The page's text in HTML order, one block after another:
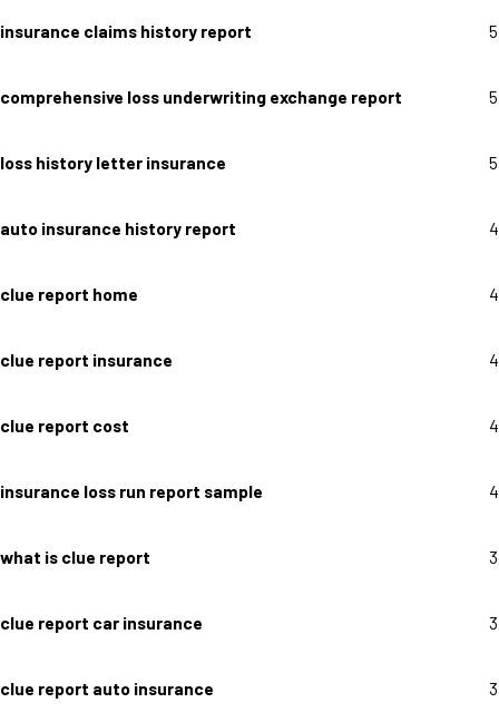
insurance claims history report 5
comprehensive loss underwriting exchange report 5
loss history letter insurance 5
auto insurance history report 4
clue report home 4
clue report insurance 4
clue report cost 4
insurance loss run report sample 4
what is clue report 3
clue report car insurance 3
clue report auto insurance 3